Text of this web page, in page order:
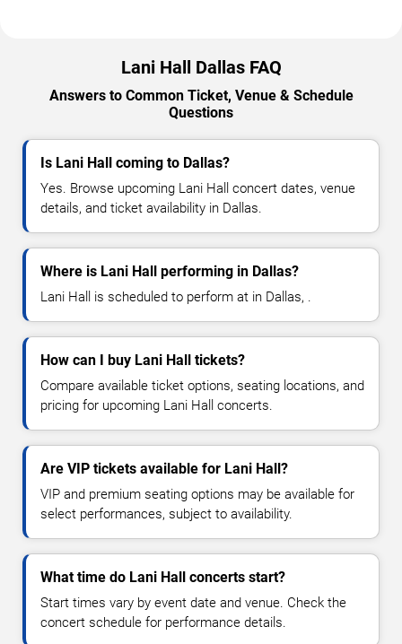
Lani Hall Dallas FAQ
Answers to Common Ticket, Venue & Schedule
Questions
Is Lani Hall coming to Dallas?
Yes. Browse upcoming Lani Hall concert dates, venue
details, and ticket availability in Dallas.
Where is Lani Hall performing in Dallas?
Lani Hall is scheduled to perform at in Dallas, .
How can I buy Lani Hall tickets?
Compare available ticket options, seating locations, and
pricing for upcoming Lani Hall concerts.
Are VIP tickets available for Lani Hall?
VIP and premium seating options may be available for
select performances, subject to availability.
What time do Lani Hall concerts start?
Start times vary by event date and venue. Check the
concert schedule for performance details.